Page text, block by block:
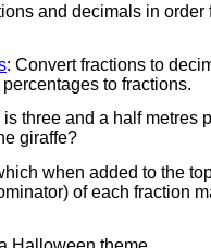
and decimals in order
: Convert fractions to
to fractions.
three and a half metres
giraffe?
when added to the
of each fraction